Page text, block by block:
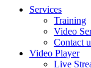
Services
Training
Video
Contact
Video Player
Live